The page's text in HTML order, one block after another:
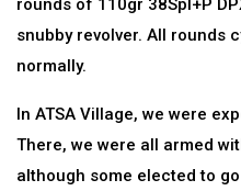
rounds of 110gr 38Spl+P
snubby revolver. All rounds
normally.
In ATSA Village, we were
There, we were all armed
although some elected to